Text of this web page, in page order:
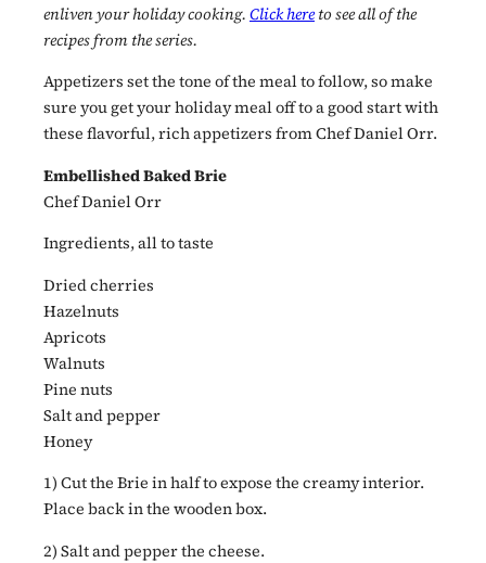
enliven your holiday cooking. Click hereto see all of the
recipes from the series.
Appetizers set the tone of the meal to follow, so make
sure you get your holiday meal off to a good start with
these flavorful, rich appetizers from Chef Daniel Orr.
Embellished Baked Brie
Chef Daniel Orr
Ingredients, all to taste
Dried cherries
Hazelnuts
Apricots
Walnuts
Pine nuts
Salt and pepper
Honey
1) Cut the Brie in half to expose the creamy interior.
Place back in the wooden box.
2) Salt and pepper the cheese.